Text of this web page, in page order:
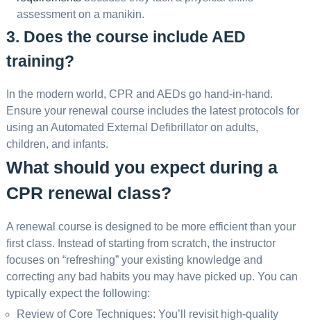
assessment on a manikin.
3. Does the course include AED
training?
In the modern world, CPR and AEDs go hand-in-hand.
Ensure your renewal course includes the latest protocols for
using an Automated External Defibrillator on adults,
children, and infants.
What should you expect during a
CPR renewal class?
A renewal course is designed to be more efficient than your
first class. Instead of starting from scratch, the instructor
focuses on “refreshing” your existing knowledge and
correcting any bad habits you may have picked up. You can
typically expect the following:
Review of Core Techniques: You’ll revisit high-quality